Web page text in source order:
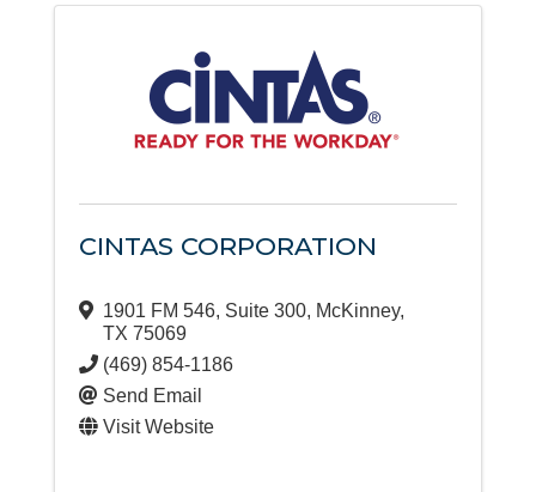
CINTAS CORPORATION
1901 FM 546, Suite 300, McKinney,
TX 75069
(469) 854-1186
Send Email
Visit Website